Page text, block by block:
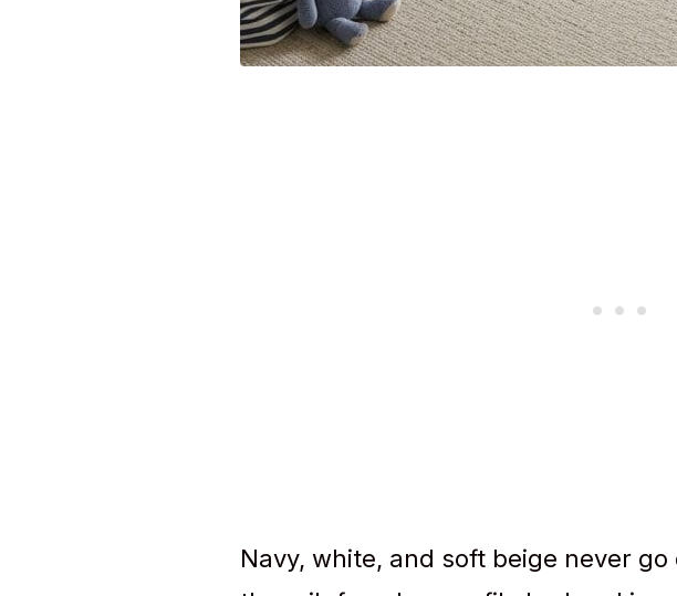
Navy, white, and soft beige never